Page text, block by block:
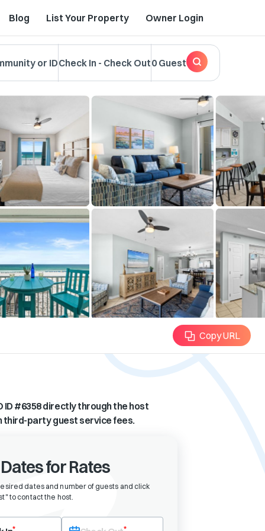
Blog List Your Property Owner Login
or IDCheck In - Check Out0 Guest
Copy URL
ID #6358directly through the host
third-party guest service fees.
for Rates
dates and number of guests and click
to contact the host.
in date first. After selecting check-in, the check-out field will